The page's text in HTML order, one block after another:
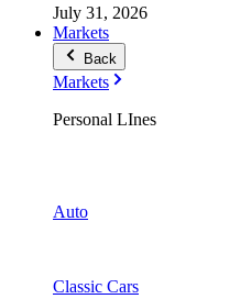
July 31, 2026
Markets
Back
Markets
Personal LInes
Auto
Classic Cars